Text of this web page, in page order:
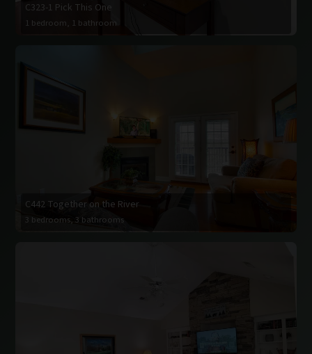
C323-1 Pick This One
1 bedroom, 1 bathroom
C442 Together on the River
3 bedrooms, 3 bathrooms